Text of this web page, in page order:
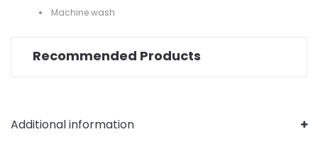
Machine wash
Recommended Products
Additional information